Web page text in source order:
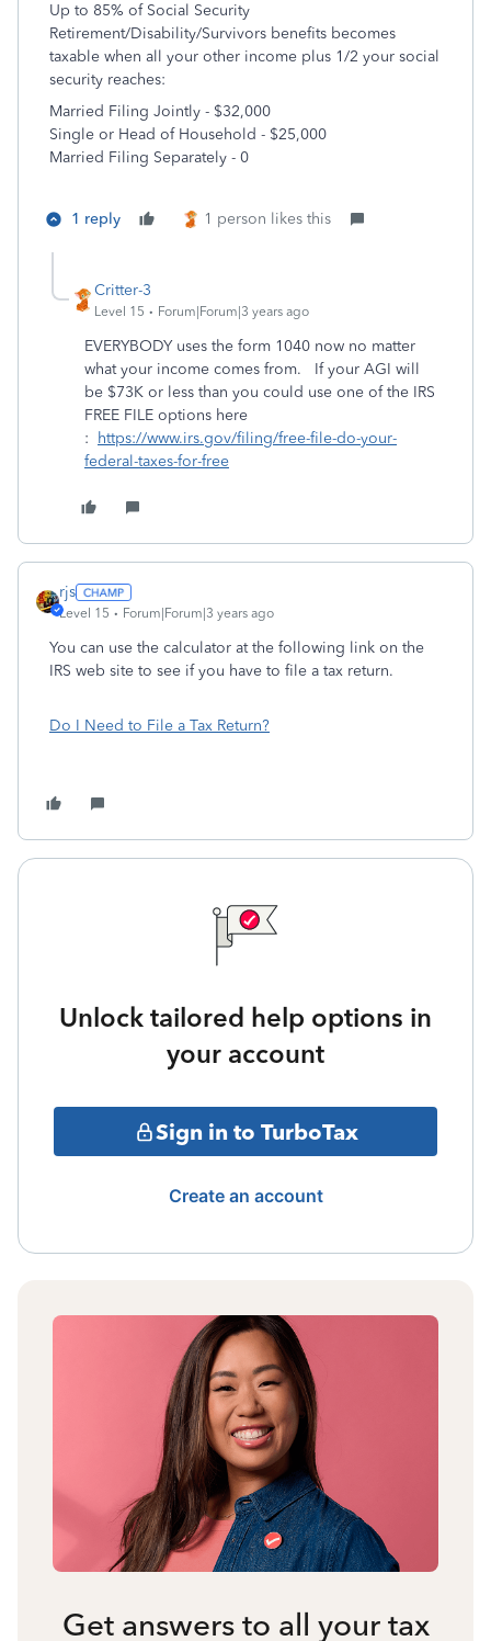
Up to 85% of Social Security
Retirement/Disability/Survivors benefits becomes
taxable when all your other income plus 1/2 your social
security reaches:
Married Filing Jointly - $32,000
Single or Head of Household - $25,000
Married Filing Separately - 0
1 reply 1 person likes this
Critter-3
Level 15 Forum|Forum|3 years ago
EVERYBODY uses the form 1040 now no matter
what your income comes from. If your AGI will
be $73K or less than you could use one of the IRS
FREE FILE options here
:
https://www.irs.gov/filing/free-file-do-your-
federal-taxes-for-free
rjs
Level 15 Forum|Forum|3 years ago
You can use the calculator at the following link on the
IRS web site to see if you have to file a tax return.
Do I Need to File a Tax Return?
Unlock tailored help options in
your account
Sign in to TurboTax
Create an account
Get answers to all your tax